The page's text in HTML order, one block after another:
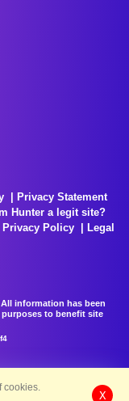
Privacy Statement
Hunter a legit site?
Privacy Policy
Legal
information has been
to benefit site
cookies.
X